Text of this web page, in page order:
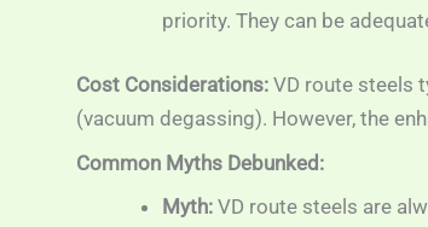
priority. They can be
Cost Considerations:VD route steels
(vacuum degassing). However, the
Common Myths Debunked:
Myth:VD route steels are